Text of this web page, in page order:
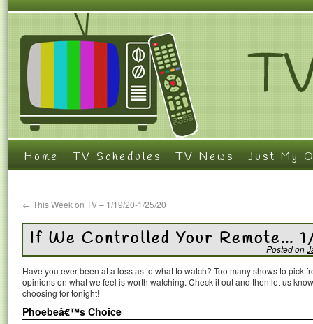
Home TV Schedules TV News Just My
← This Week on TV – 1/19/20-1/25/20
If We Controlled Your Remote…
Posted on
Have you ever been at a loss as to what to watch? Too many shows to pick
opinions on what we feel is worth watching. Check it out and then let us
choosing for tonight!
Phoebeâ€™s Choice